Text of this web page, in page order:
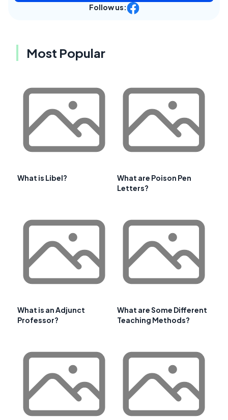
Follow us:
Most Popular
What is Libel?
What are Poison Pen
Letters?
What is an Adjunct
Professor?
What are Some Different
Teaching Methods?